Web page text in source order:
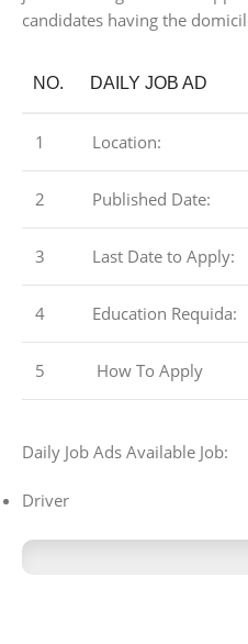
candidates having the
NO. DAILY JOB AD
1 Location:
2 Published Date:
3 Last Date to Apply:
4 Education Requida:
5 How To Apply
Daily Job Ads Available Job:
Driver